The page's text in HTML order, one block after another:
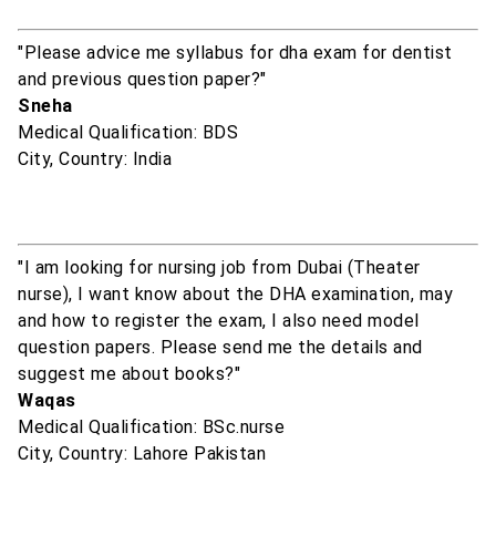
"Please advice me syllabus for dha exam for dentist
and previous question paper?"
Sneha
Medical Qualification: BDS
City, Country: India
"I am looking for nursing job from Dubai (Theater
nurse), I want know about the DHA examination, may
and how to register the exam, I also need model
question papers. Please send me the details and
suggest me about books?"
Waqas
Medical Qualification: BSc.nurse
City, Country: Lahore Pakistan